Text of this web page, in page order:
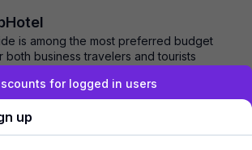
is among the most preferred budget
both business travelers and tourists
stay. It featur...
for logged in users
up